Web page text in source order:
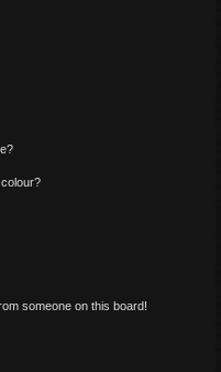
someone on this board!